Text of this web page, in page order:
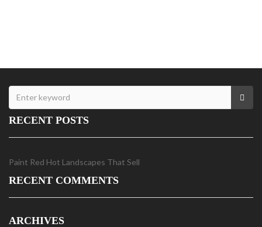
RECENT POSTS
Paint Red Hot Landscapes That Sell
RECENT COMMENTS
ARCHIVES